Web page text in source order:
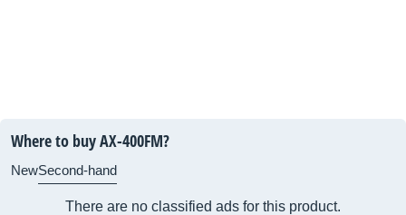
Where to buy AX-400FM?
NewSecond-hand
There are no classified ads for this product.